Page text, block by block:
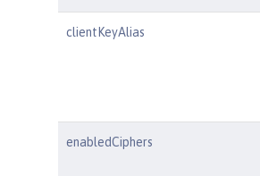
clientKeyAlias
enabledCiphers